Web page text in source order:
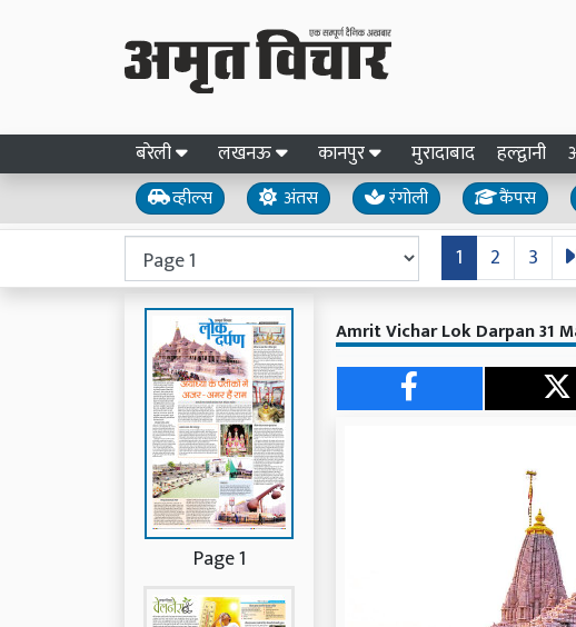
बरेली लखनऊ कानपुर मुरादाबाद हल्द्वानी
व्हील्स अंतस रंगोली कैंपस
1 2 3
Page 1
Amrit Vichar Lok Darpan 31